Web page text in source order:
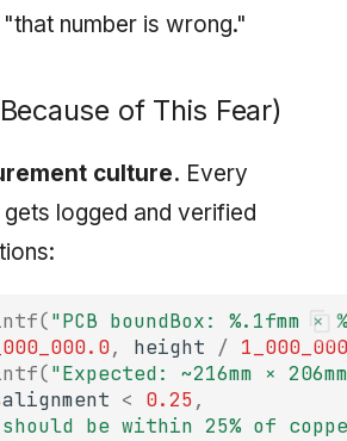
number is wrong."
of This Fear)
culture. Every
logged and verified
("PCB boundBox: %.1fmm ×
, height /
("Expected: ~216mm ×
< 0.25,
should be within 25% of